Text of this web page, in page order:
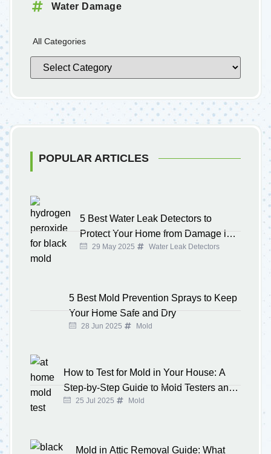
Water Damage
All Categories
POPULAR ARTICLES
5 Best Water Leak Detectors to
Protect Your Home from Damage in
202529 May 2025 Water Leak Detectors
5 Best Mold Prevention Sprays to Keep
Your Home Safe and Dry
28 Jun 2025 Mold
How to Test for Mold in Your House: A
Step-by-Step Guide to Mold Testers and
Kits25 Jul 2025 Mold
Mold in Attic Removal Guide: What